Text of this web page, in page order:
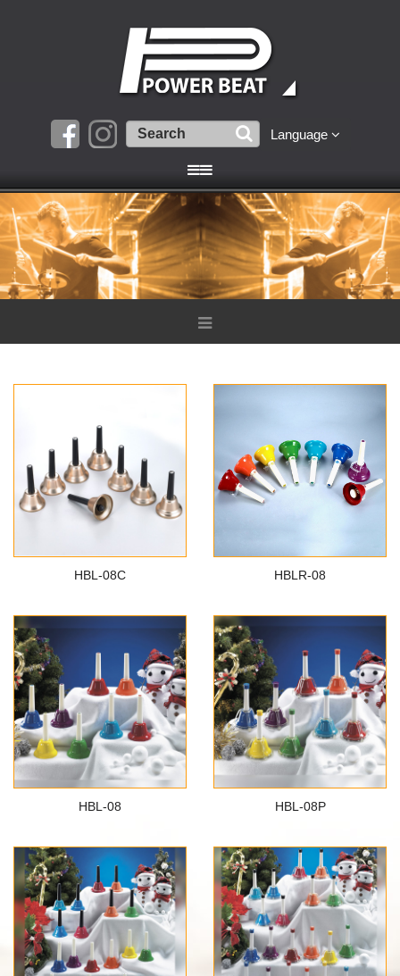
Language
HBL-08C HBLR-08
HBL-08 HBL-08P